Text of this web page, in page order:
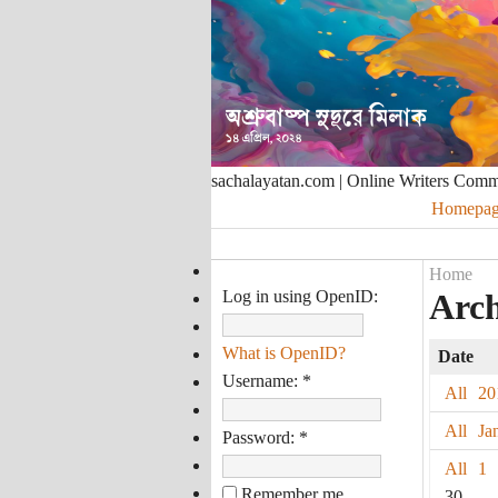
sachalayatan.com | Online Writers
Log in using OpenID:
What is OpenID?
Username: *
Password: *
Remember me
Home
Date
All
All
All
1